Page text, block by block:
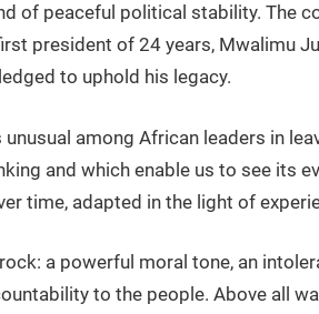
of peaceful political stability. The
president of 24 years, Mwalimu
to uphold his legacy.
among African leaders in
and which enable us to see its
time, adapted in the light of
a powerful moral tone, an
to the people. Above all